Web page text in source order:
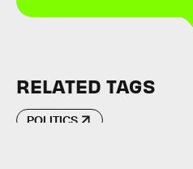
RELATED TAGS
POLITICS